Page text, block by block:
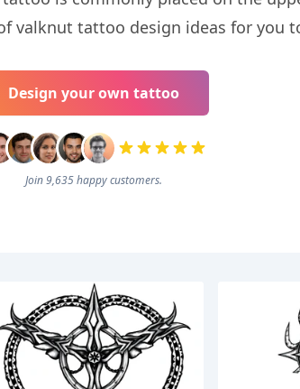
valknut tattoo design ideas for you
Design your own tattoo
Join 9,635 happy customers.